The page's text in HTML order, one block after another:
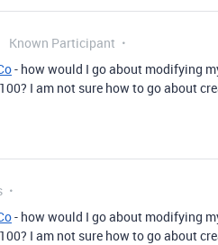
Known Participant
- how would I go about modifying
I am not sure how to go about
- how would I go about modifying
I am not sure how to go about